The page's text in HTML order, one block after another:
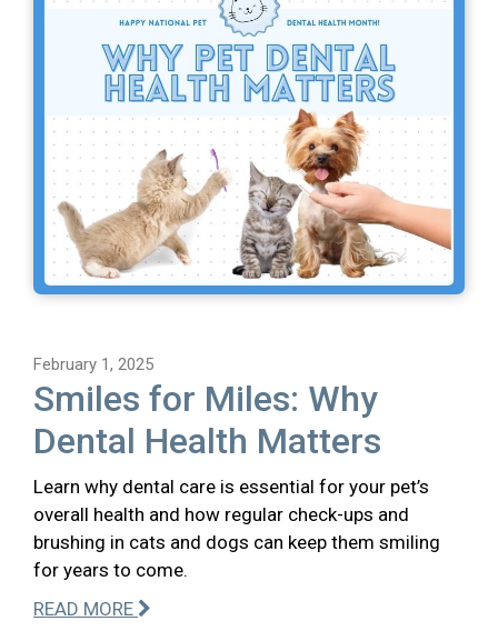
February 1, 2025
Smiles for Miles: Why
Dental Health Matters
Learn why dental care is essential for your pet’s
overall health and how regular check-ups and
brushing in cats and dogs can keep them smiling
for years to come.
READ MORE